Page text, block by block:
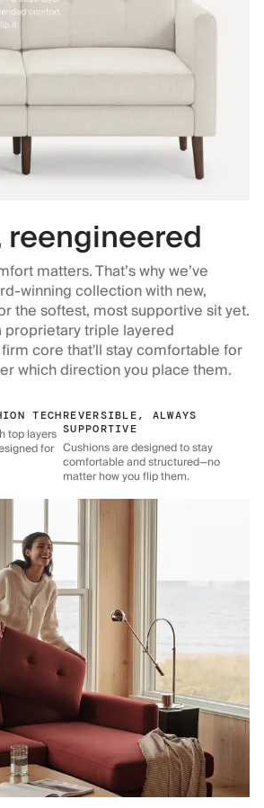
matters. That’s why we’ve
winning collection with new,
the softest, most supportive sit yet.
proprietary triple layered
core that'll stay comfortable for
which direction you place them.
TECH
top layers
for
REVERSIBLE, ALWAYS
SUPPORTIVE
Cushions are designed to stay
comfortable and structured—no
matter how you flip them.